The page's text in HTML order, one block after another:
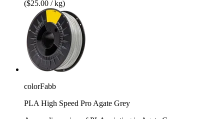
($25.00 / kg)
colorFabb
PLA High Speed Pro Agate Grey